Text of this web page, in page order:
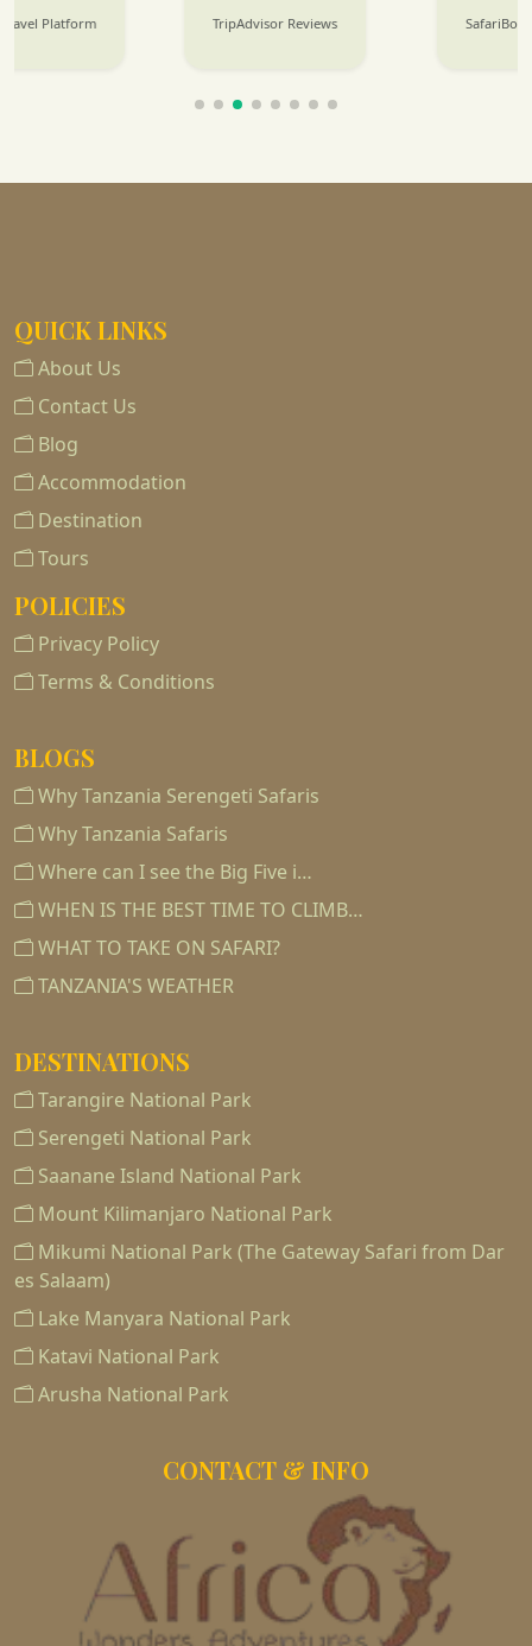
TripAdvisor Reviews SafariBookings Listings
QUICK LINKS
About Us
Contact Us
Blog
Accommodation
Destination
Tours
POLICIES
Privacy Policy
Terms & Conditions
BLOGS
Why Tanzania Serengeti Safaris
Why Tanzania Safaris
Where can I see the Big Five i…
WHEN IS THE BEST TIME TO CLIMB…
WHAT TO TAKE ON SAFARI?
TANZANIA'S WEATHER
DESTINATIONS
Tarangire National Park
Serengeti National Park
Saanane Island National Park
Mount Kilimanjaro National Park
Mikumi National Park (The Gateway Safari from Dar
es Salaam)
Lake Manyara National Park
Katavi National Park
Arusha National Park
CONTACT & INFO